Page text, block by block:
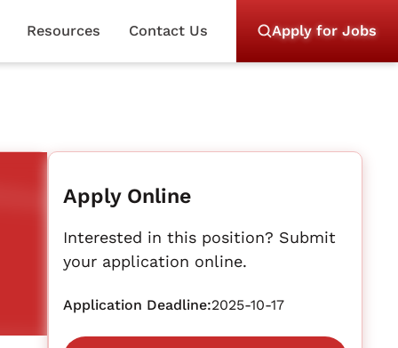
Resources Contact Us Apply for Jobs
Apply Online
Interested in this position? Submit
your application online.
Application Deadline:2025-10-17